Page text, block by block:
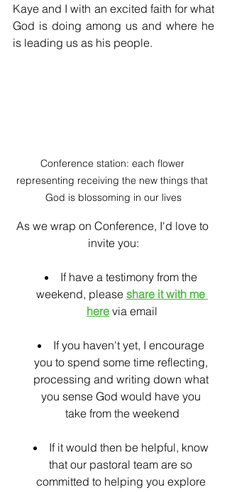
Kaye and I with an excited faith for what
God is doing among us and where he
is leading us as his people.
Conference station: each flower
representing receiving the new things that
God is blossoming in our lives
As we wrap on Conference, I'd love to
invite you:
If have a testimony from the
weekend, please share it with me
here via email
If you haven't yet, I encourage
you to spend some time reflecting,
processing and writing down what
you sense God would have you
take from the weekend
If it would then be helpful, know
that our pastoral team are so
committed to helping you explore